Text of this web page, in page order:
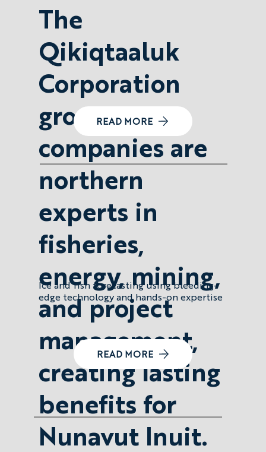
The
Qikiqtaaluk
Corporation
group of
companies are
northern
experts in
fisheries,
energy, mining,
and project
management,
creating lasting
benefits for
Nunavut Inuit.
READ MORE
Ice and fish forecasting using bleeding-
edge technology and hands-on expertise
READ MORE